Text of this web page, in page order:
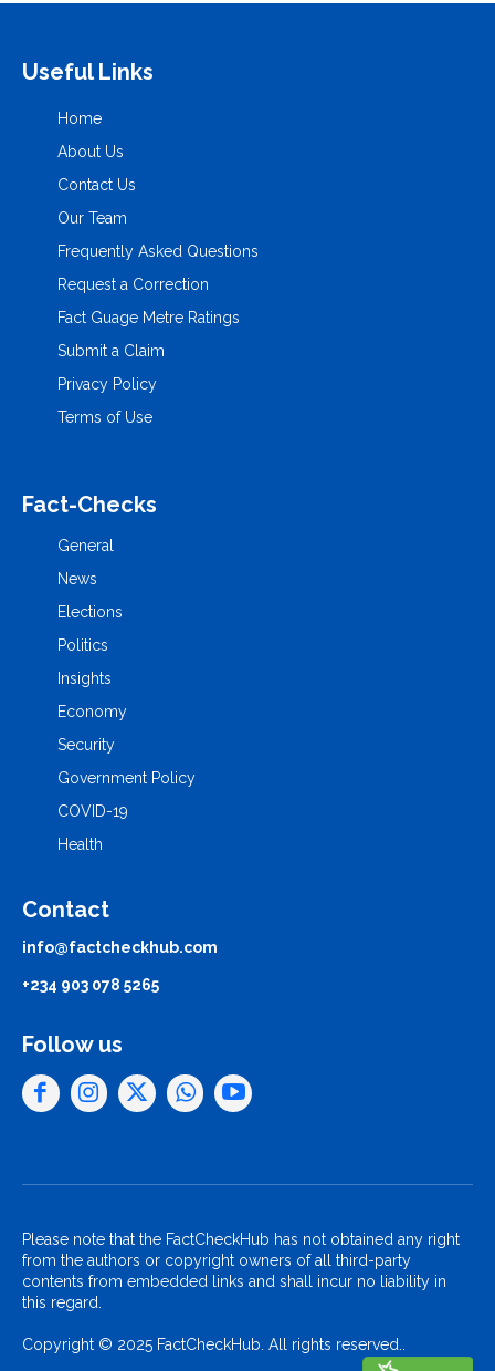
Useful Links
Home
About Us
Contact Us
Our Team
Frequently Asked Questions
Request a Correction
Fact Guage Metre Ratings
Submit a Claim
Privacy Policy
Terms of Use
Fact-Checks
General
News
Elections
Politics
Insights
Economy
Security
Government Policy
COVID-19
Health
Contact
info@factcheckhub.com
+234 903 078 5265
Follow us
Please note that the FactCheckHub has not obtained any right
from the authors or copyright owners of all third-party
contents from embedded links and shall incur no liability in
this regard.
Copyright © 2025 FactCheckHub. All rights reserved..